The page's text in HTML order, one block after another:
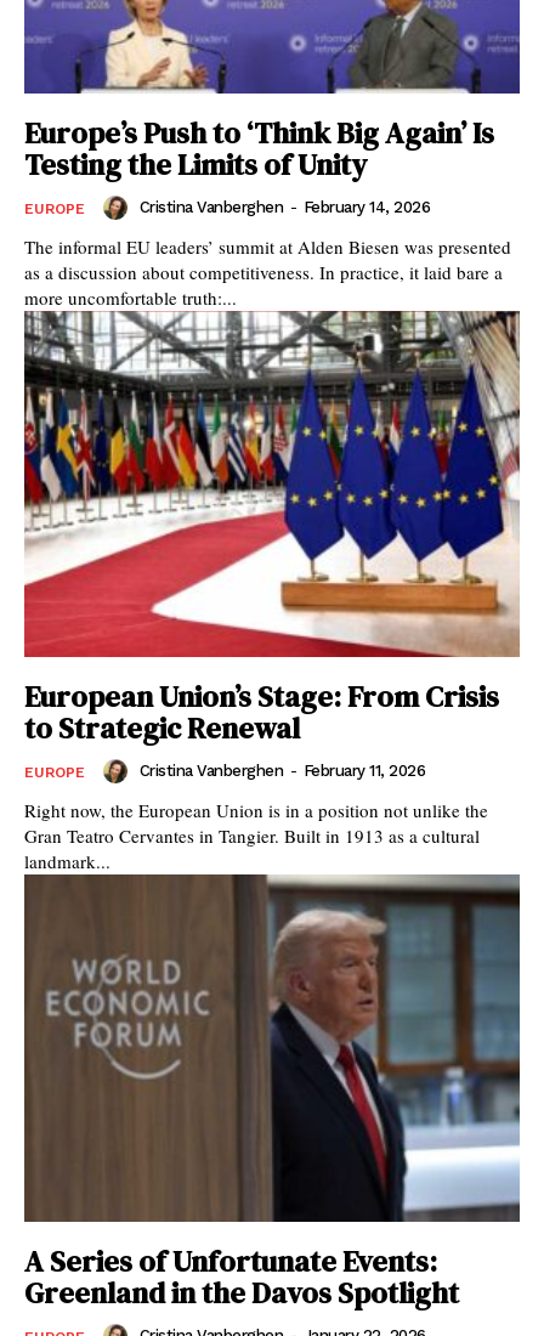
Europe’s Push to ‘Think Big Again’ Is
Testing the Limits of Unity
EUROPE Cristina Vanberghen - February 14, 2026
The informal EU leaders’ summit at Alden Biesen was presented
as a discussion about competitiveness. In practice, it laid bare a
more uncomfortable truth:...
European Union’s Stage: From Crisis
to Strategic Renewal
EUROPE Cristina Vanberghen - February 11, 2026
Right now, the European Union is in a position not unlike the
Gran Teatro Cervantes in Tangier. Built in 1913 as a cultural
landmark...
A Series of Unfortunate Events:
Greenland in the Davos Spotlight